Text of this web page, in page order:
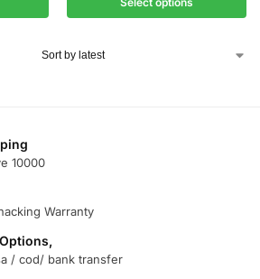
10000
Warranty
/ cod/ bank transfer